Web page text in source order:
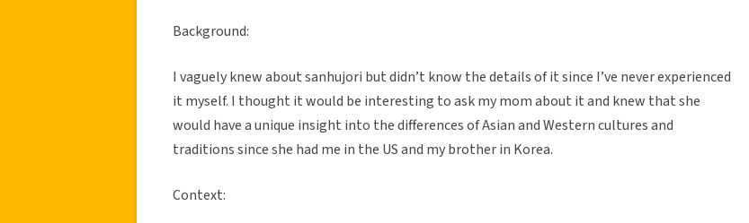
Background:
I vaguely knew about sanhujori but didn’t know the details of it since I’ve never experienced
it myself. I thought it would be interesting to ask my mom about it and knew that she
would have a unique insight into the differences of Asian and Western cultures and
traditions since she had me in the US and my brother in Korea.
Context: